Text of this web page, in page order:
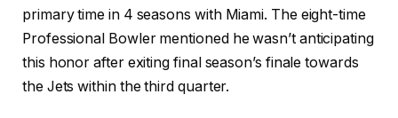
primary time in 4 seasons with Miami. The eight-time
Professional Bowler mentioned he wasn’t anticipating
this honor after exiting final season’s finale towards
the Jets within the third quarter.